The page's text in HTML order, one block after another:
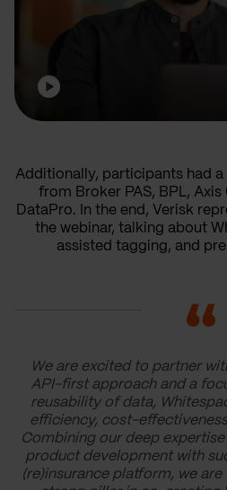
Additionally, participants had
from Broker PAS, BPL, Axis
DataPro. In the end, Verisk
the webinar, talking about
assisted tagging, and
We are excited to partner
API-first approach and a
reusability of data,
efficiency, cost-
Combining our deep
product development with
(re)insurance platform, we